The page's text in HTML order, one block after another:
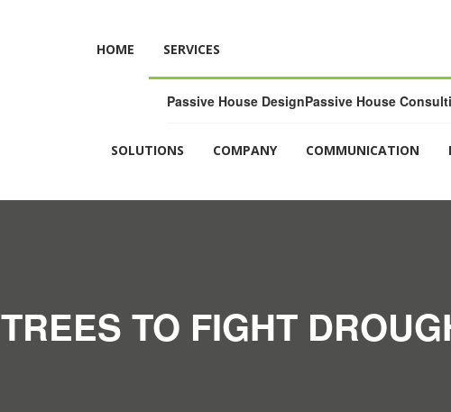
HOME SERVICES
Passive House DesignPassive House
SOLUTIONS COMPANY COMMUNICATION
TREES TO FIGHT